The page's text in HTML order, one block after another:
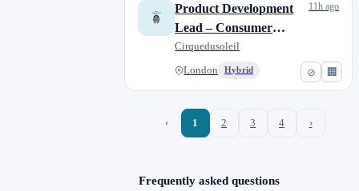
⊘ 🏢
Product Development
Lead – Consumer
Products
Cirquedusoleil
London Hybrid
11h ago
‹ 1 2 3 4 ›
Frequently asked questions